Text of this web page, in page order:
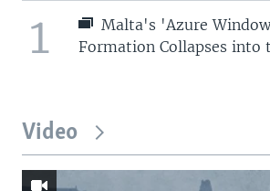
1
Malta's 'Azure
Formation Collapses into
Video